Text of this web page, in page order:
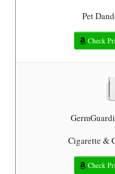
Pet
Check
Cigarette &
Check